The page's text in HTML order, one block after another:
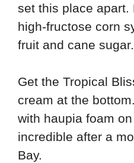
set this place
high-fructose corn
fruit and cane sugar.
Get the Tropical
cream at the
with haupia foam
incredible after a
Bay.